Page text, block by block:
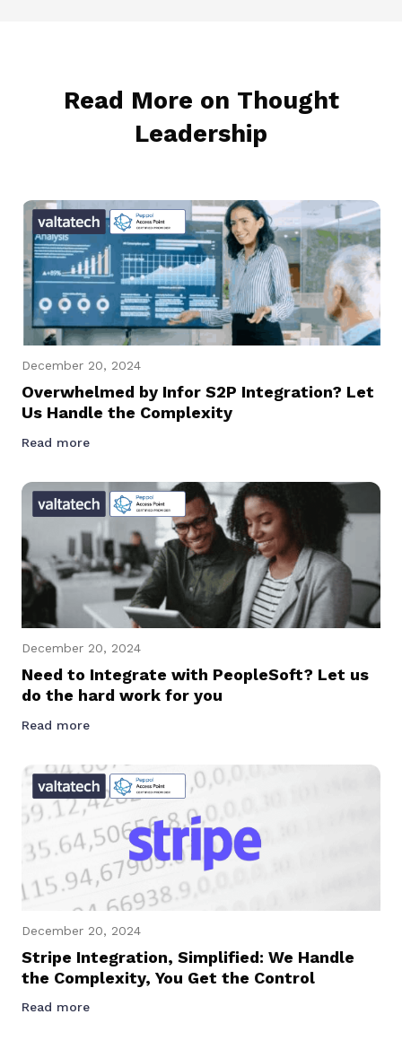
Read More on Thought
Leadership
December 20, 2024
Overwhelmed by Infor S2P Integration? Let
Us Handle the Complexity
Read more
December 20, 2024
Need to Integrate with PeopleSoft? Let us
do the hard work for you
Read more
December 20, 2024
Stripe Integration, Simplified: We Handle
the Complexity, You Get the Control
Read more